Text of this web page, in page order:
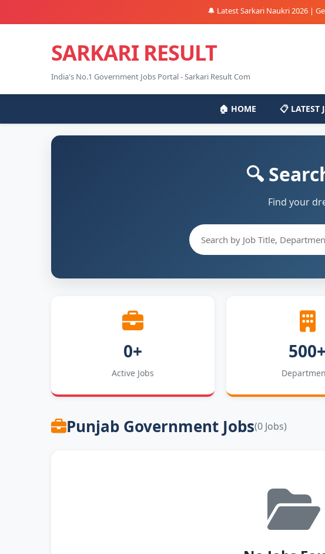
🔔 Latest Sarkari Naukri 2026 | Get
SARKARI RESULT
India's No.1 Government Jobs Portal - Sarkari Result Com
🏠 HOME 📋 LATEST
🔍
Find your
0+
Active Jobs
500+
Punjab Government Jobs(0 Jobs)